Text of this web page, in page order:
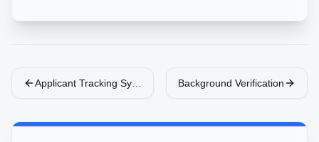
Applicant Tracking System (ATS)Background Verification